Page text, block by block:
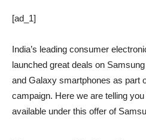
[ad_1]
India’s leading consumer
launched great deals on
and Galaxy smartphones as part
campaign. Here we are telling
available under this offer of